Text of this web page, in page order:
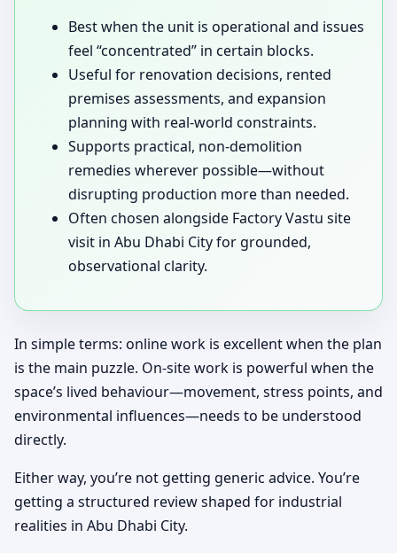
Best when the unit is operational and issues
feel “concentrated” in certain blocks.
Useful for renovation decisions, rented
premises assessments, and expansion
planning with real-world constraints.
Supports practical, non-demolition
remedies wherever possible—without
disrupting production more than needed.
Often chosen alongside Factory Vastu site
visit in Abu Dhabi City for grounded,
observational clarity.
In simple terms: online work is excellent when the plan
is the main puzzle. On-site work is powerful when the
space’s lived behaviour—movement, stress points, and
environmental influences—needs to be understood
directly.
Either way, you’re not getting generic advice. You’re
getting a structured review shaped for industrial
realities in Abu Dhabi City.